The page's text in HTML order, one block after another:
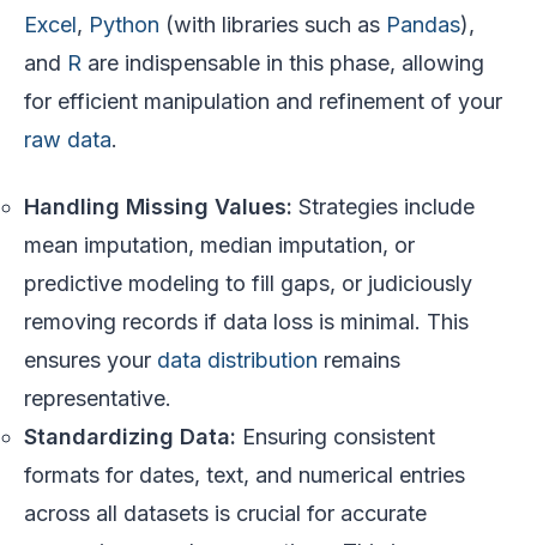
Excel, Python (with libraries such as Pandas),
and R are indispensable in this phase, allowing
for efficient manipulation and refinement of your
raw data.
Handling Missing Values: Strategies include
mean imputation, median imputation, or
predictive modeling to fill gaps, or judiciously
removing records if data loss is minimal. This
ensures your data distribution remains
representative.
Standardizing Data: Ensuring consistent
formats for dates, text, and numerical entries
across all datasets is crucial for accurate